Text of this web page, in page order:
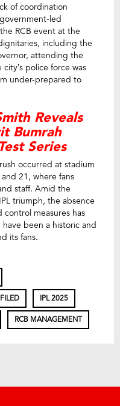
of coordination
led
RCB event at the
including the
attending the
police force was
under-prepared to
Reveals
Bumrah
Series
occurred at stadium
21, where fans
staff. Amid the
triumph, the absence
measures has
been a historic and
its fans.
IPL 2025
RCB MANAGEMENT